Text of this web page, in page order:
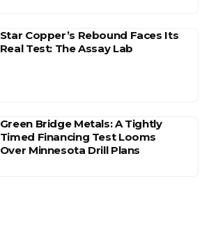
Star Copper’s Rebound Faces Its
Real Test: The Assay Lab
Green Bridge Metals: A Tightly
Timed Financing Test Looms
Over Minnesota Drill Plans